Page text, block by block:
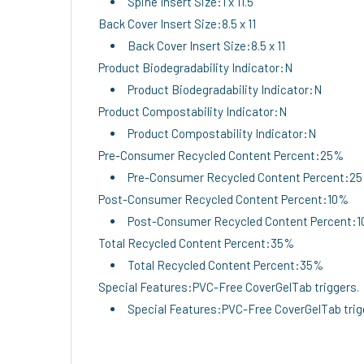
Back Cover Insert Size:8.5 x 11
Back Cover Insert Size:8.5 x 11
Product Biodegradability Indicator:N
Product Biodegradability Indicator:N
Product Compostability Indicator:N
Product Compostability Indicator:N
Pre-Consumer Recycled Content Percent:25%
Pre-Consumer Recycled Content
Post-Consumer Recycled Content Percent:10%
Post-Consumer Recycled Content
Total Recycled Content Percent:35%
Total Recycled Content Percent:35%
Special Features:PVC-Free CoverGelTab triggers.
Special Features:PVC-Free CoverGelTab